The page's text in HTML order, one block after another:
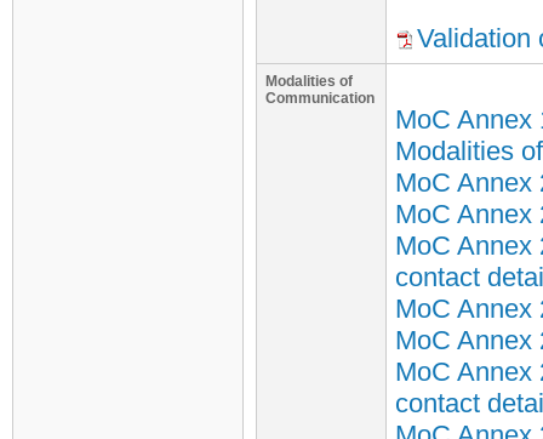
Validation
Modalities of
Communication
MoC Annex
Modalities
MoC Annex
MoC Annex
MoC Annex
contact
MoC Annex
MoC Annex
MoC Annex
contact